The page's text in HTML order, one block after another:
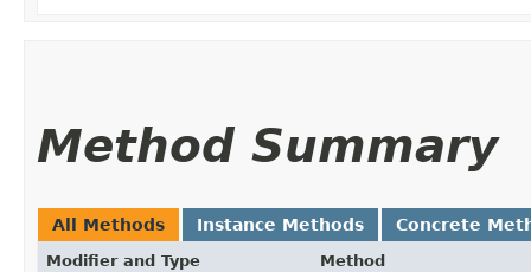
Method Summary
All Methods Instance Methods Concrete
Modifier and Type Method